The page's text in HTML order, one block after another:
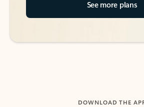
See more plans
DOWNLOAD THE